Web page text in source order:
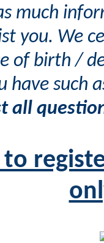
much
you. We
of birth /
have such
all